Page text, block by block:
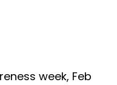
week, Feb